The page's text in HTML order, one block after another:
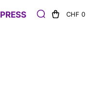
PRESS CHF 0